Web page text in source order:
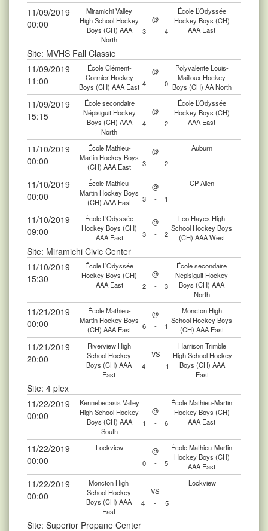
11/09/2019
00:00
Miramichi Valley
High School Hockey
Boys (CH) AAA
North
@
École L’Odyssée
Hockey Boys (CH)
AAA East
3 - 4
Site: MVHS Fall Classic
11/09/2019
11:00
École Clément-
Cormier Hockey
Boys (CH) AAA East
@
Polyvalente Louis-
Mailloux Hockey
Boys (CH) AA North
4 - 0
11/09/2019
15:15
École secondaire
Népisiguit Hockey
Boys (CH) AAA
North
@
École L’Odyssée
Hockey Boys (CH)
AAA East
4 - 2
11/10/2019
00:00
École Mathieu-
Martin Hockey Boys
(CH) AAA East
@
Auburn
3
- 2
11/10/2019
00:00
École Mathieu-
Martin Hockey Boys
(CH) AAA East
@
CP Allen
3
- 1
11/10/2019
09:00
École L’Odyssée
Hockey Boys (CH)
AAA East
@
Leo Hayes High
School Hockey Boys
(CH) AAA West
3 - 2
Site: Miramichi Civic Center
11/10/2019
15:30
École L’Odyssée
Hockey Boys (CH)
AAA East
@
École secondaire
Népisiguit Hockey
Boys (CH) AAA
North
2 - 3
11/21/2019
00:00
École Mathieu-
Martin Hockey Boys
(CH) AAA East
@
Moncton High
School Hockey Boys
(CH) AAA East
6 - 1
11/21/2019
20:00
Riverview High
School Hockey
Boys (CH) AAA
East
VS
Harrison Trimble
High School Hockey
Boys (CH) AAA
East
4 - 1
Site: 4 plex
11/22/2019
00:00
Kennebecasis Valley
High School Hockey
Boys (CH) AAA
South
@
École Mathieu-Martin
Hockey Boys (CH)
AAA East
1 - 6
11/22/2019
00:00
Lockview @
École Mathieu-Martin
Hockey Boys (CH)
AAA East
0 - 5
11/22/2019
00:00
Moncton High
School Hockey
Boys (CH) AAA
East
VS
Lockview
4 - 5
Site: Superior Propane Center